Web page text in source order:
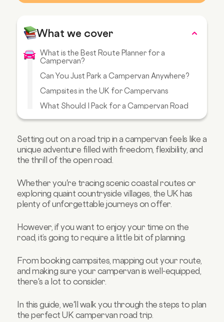
What we cover
What is the Best Route Planner for a
Campervan?
Can You Just Park a Campervan Anywhere?
Campsites in the UK for Campervans
What Should I Pack for a Campervan Road
with Carmoola
Setting out on a road trip in a campervan feels like a
unique adventure filled with freedom, flexibility, and
the thrill of the open road.
Whether you're tracing scenic coastal routes or
exploring quaint countryside villages, the UK has
plenty of unforgettable journeys on offer.
However, if you want to enjoy your time on the
road, it’s going to require a little bit of planning.
From booking campsites, mapping out your route,
and making sure your campervan is well-equipped,
there's a lot to consider.
In this guide, we'll walk you through the steps to plan
the perfect UK campervan road trip.